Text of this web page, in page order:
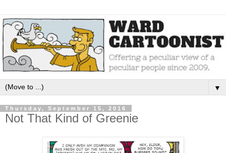
▼
Thursday, September 15, 2016
Not That Kind of Greenie